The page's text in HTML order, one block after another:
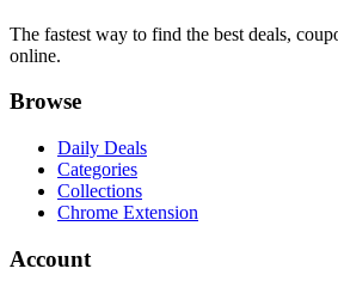
The fastest way to find the best deals,
online.
Browse
Daily Deals
Categories
Collections
Chrome Extension
Account